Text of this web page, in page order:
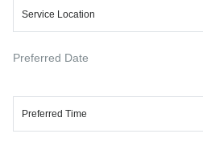
Select
Service Location
Preferred Date
Preferred Time